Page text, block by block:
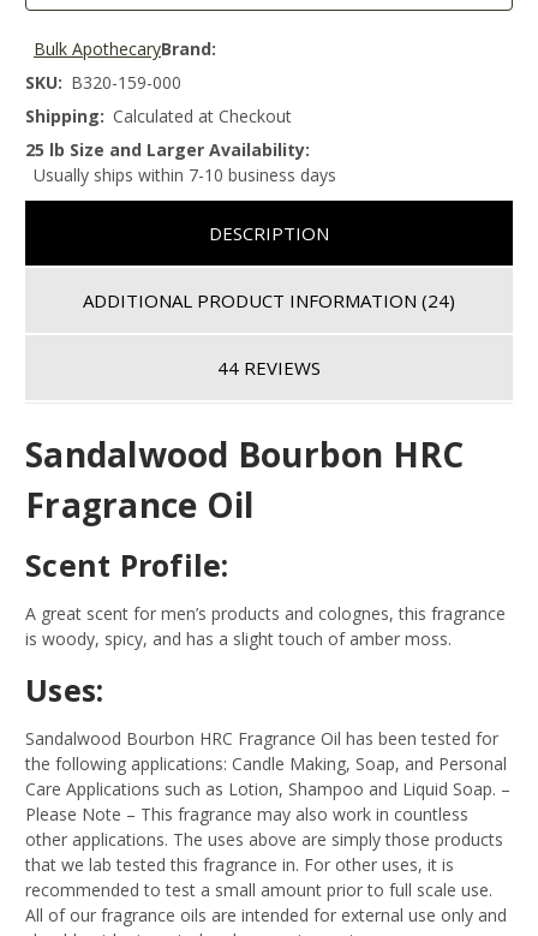
Brand:
Bulk Apothecary
SKU: B320-159-000
Shipping: Calculated at Checkout
25 lb Size and Larger Availability:
Usually ships within 7-10 business days
DESCRIPTION
ADDITIONAL PRODUCT INFORMATION (24)
44 REVIEWS
Sandalwood Bourbon HRC
Fragrance Oil
Scent Profile:
A great scent for men’s products and colognes, this fragrance
is woody, spicy, and has a slight touch of amber moss.
Uses:
Sandalwood Bourbon HRC Fragrance Oil has been tested for
the following applications: Candle Making, Soap, and Personal
Care Applications such as Lotion, Shampoo and Liquid Soap. –
Please Note – This fragrance may also work in countless
other applications. The uses above are simply those products
that we lab tested this fragrance in. For other uses, it is
recommended to test a small amount prior to full scale use.
All of our fragrance oils are intended for external use only and